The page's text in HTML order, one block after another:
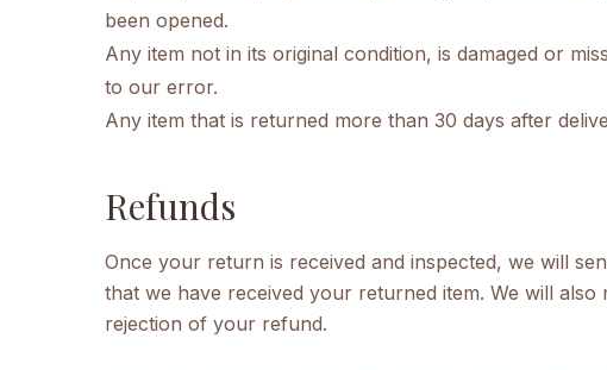
been opened.
Any item not in its original condition, is damaged or
to our error.
Any item that is returned more than 30 days after
Refunds
Once your return is received and inspected, we will
that we have received your returned item. We will
rejection of your refund.